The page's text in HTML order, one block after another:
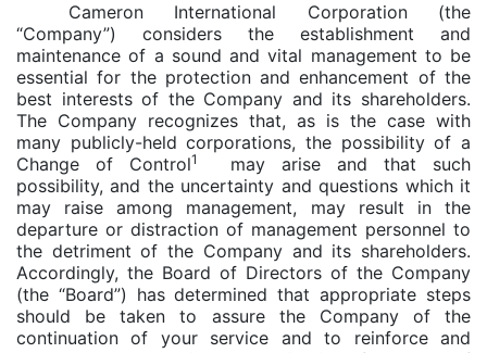
Cameron International Corporation (the
“Company”) considers the establishment and
maintenance of a sound and vital management to be
essential for the protection and enhancement of the
best interests of the Company and its shareholders.
The Company recognizes that, as is the case with
many publicly-held corporations, the possibility of a
Change of Control1
may arise and that such
possibility, and the uncertainty and questions which it
may raise among management, may result in the
departure or distraction of management personnel to
the detriment of the Company and its shareholders.
Accordingly, the Board of Directors of the Company
(the “Board”) has determined that appropriate steps
should be taken to assure the Company of the
continuation of your service and to reinforce and